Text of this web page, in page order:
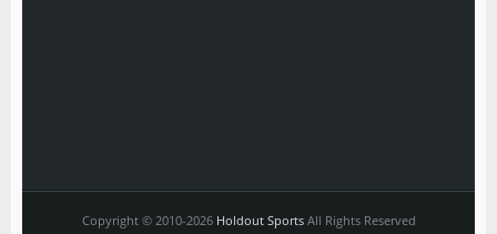
Copyright © 2010-2026 Holdout SportsAll Rights Reserved